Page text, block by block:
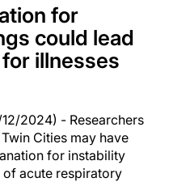
for
could lead
illnesses
12/2024) - Researchers
Cities may have
for instability
of acute respiratory